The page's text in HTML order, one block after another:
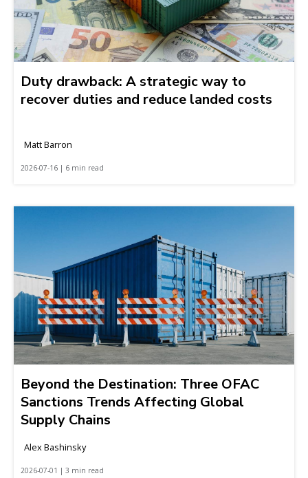
Duty drawback: A strategic way to
recover duties and reduce landed costs
Matt Barron
2026-07-16 | 6 min read
Beyond the Destination: Three OFAC
Sanctions Trends Affecting Global
Supply Chains
Alex Bashinsky
2026-07-01 | 3 min read